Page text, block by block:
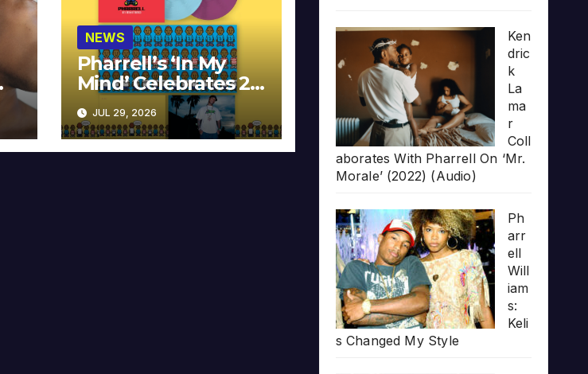
NEWS
Pharrell’s ‘In My
Mind’ Celebrates 20
Years
JUL 29, 2026
Ken
dric
k
La
ma
r
Coll
aborates With Pharrell On ‘Mr.
Morale’ (2022) (Audio)
Ph
arr
ell
Will
iam
s:
Keli
s Changed My Style